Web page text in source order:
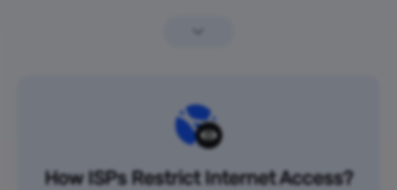
How ISPs Restrict Internet Access?